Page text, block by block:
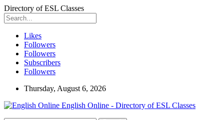
Directory of ESL Classes
Likes
Followers
Followers
Subscribers
Followers
Thursday, August 6, 2026
English Online - Directory of ESL Classes